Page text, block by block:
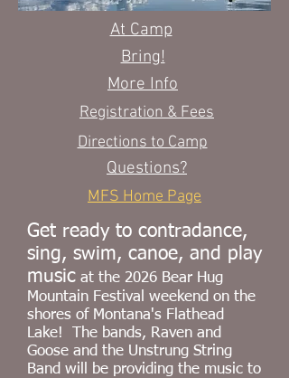
At Camp
Bring!
More Info
Registration & Fees
Directions to Camp
Questions?
MFS Home Page
Get ready to contradance,
sing, swim, canoe, and play
music at the 2026 Bear Hug
Mountain Festival weekend on the
shores of Montana's Flathead
Lake! The bands, Raven and
Goose and the Unstrung String
Band will be providing the music to